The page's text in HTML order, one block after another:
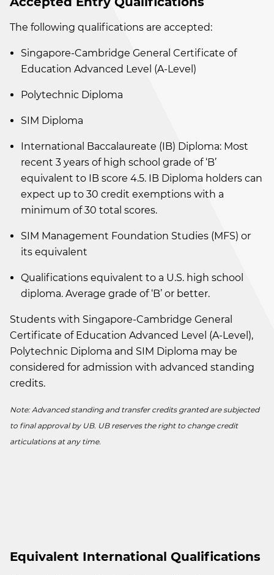
The following qualifications are accepted:
Singapore-Cambridge General Certificate of
Education Advanced Level (A-Level)
Polytechnic Diploma
SIM Diploma
International Baccalaureate (IB) Diploma: Most
recent 3 years of high school grade of ‘B’
equivalent to IB score 4.5. IB Diploma holders can
expect up to 30 credit exemptions with a
minimum of 30 total scores.
SIM Management Foundation Studies (MFS) or
its equivalent
Qualifications equivalent to a U.S. high school
diploma. Average grade of ‘B’ or better.
Students with Singapore-Cambridge General
Certificate of Education Advanced Level (A-Level),
Polytechnic Diploma and SIM Diploma may be
considered for admission with advanced standing
credits.
Note: Advanced standing and transfer credits granted are subjected
to final approval by UB. UB reserves the right to change credit
articulations at any time.
Equivalent International Qualifications